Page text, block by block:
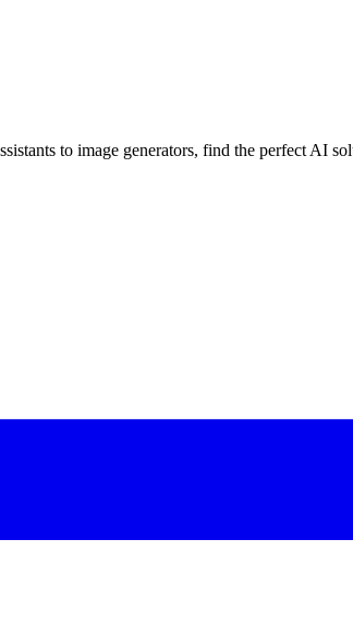
to image generators, find the perfect AI